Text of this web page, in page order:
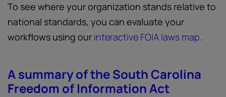
To see where your organization stands relative to
national standards, you can evaluate your
workflows using our interactive FOIA laws map.
A summary of the South Carolina
Freedom of Information Act